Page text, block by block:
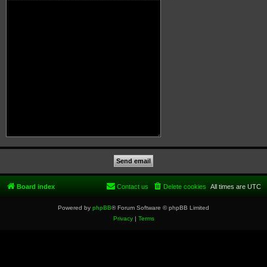
Board index All times are UTC
Delete cookies
Contact us
Powered by phpBB® Forum Software © phpBB Limited
Privacy| Terms